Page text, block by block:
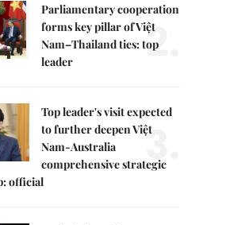
Parliamentary cooperation
forms key pillar of Việt
Nam–Thailand ties: top
leader
2.
Top leader's visit expected
to further deepen Việt
Nam-Australia
comprehensive strategic
official
3.